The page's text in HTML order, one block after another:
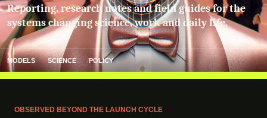
Reporting, research notes and field guides for the
systems changing science, work and daily life.
MODELS SCIENCE POLICY
OBSERVED BEYOND THE LAUNCH CYCLE